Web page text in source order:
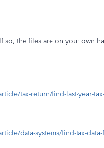
If so, the files are on your own
tax-return/find-last-year-
data-systems/find-tax-data-